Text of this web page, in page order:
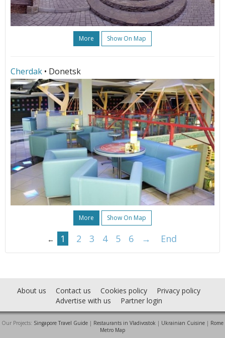
More Show On Map
Cherdak • Donetsk
More Show On Map
← 1 2 3 4 5 6 → End
About us Contact us Cookies policy
Privacy policy
Advertise with us
Partner login
Our Projects: Singapore Travel Guide | Restaurants in Vladivostok | Ukrainian Cuisine | Rome
Metro Map